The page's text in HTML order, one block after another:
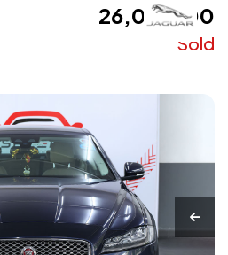
₹ 26,00,000
Sold